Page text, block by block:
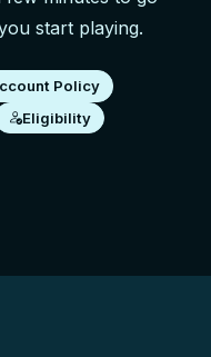
start playing.
Policy
Eligibility